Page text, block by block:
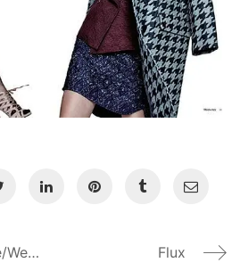
Grace Ormonde/Wedding Style Magazine Flux